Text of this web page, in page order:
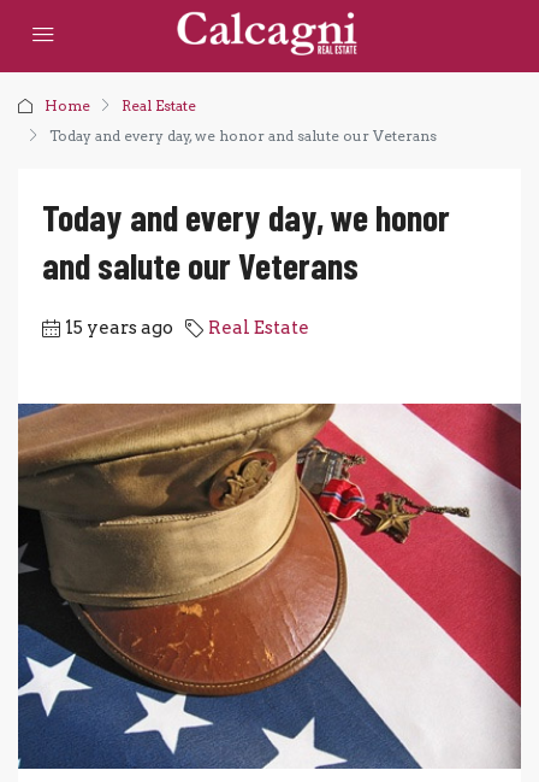
Home
Real Estate
Today and every day, we honor and salute our Veterans
Today and every day, we honor
and salute our Veterans
15 years ago Real Estate